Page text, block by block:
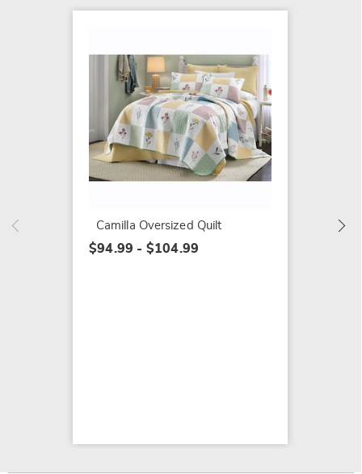
Camilla Oversized Quilt
$94.99 - $104.99